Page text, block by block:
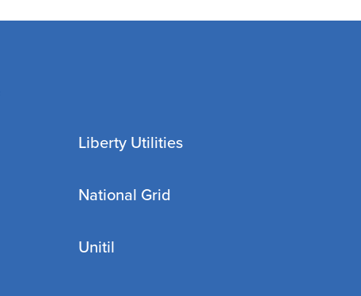
Liberty Utilities
National Grid
Unitil